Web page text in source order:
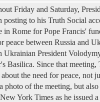
Friday and Saturday,
posting to his Truth Social
in Rome for Pope Francis'
peace between Russia and
Ukrainian President
Basilica. Since that meeting,
the need for peace, not
photo of the meeting, but
York Times as he issued